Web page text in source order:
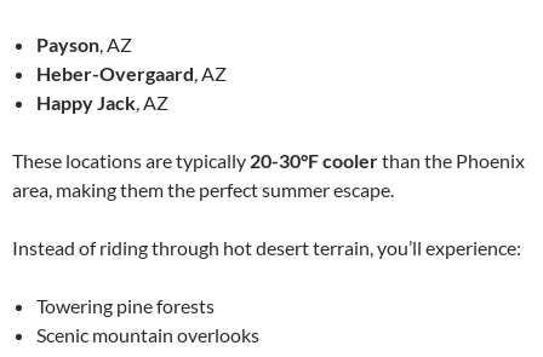
Payson, AZ
Heber-Overgaard, AZ
Happy Jack, AZ
These locations are typically 20-30°F coolerthan the Phoenix
area, making them the perfect summer escape.
Instead of riding through hot desert terrain, you’ll experience:
Towering pine forests
Scenic mountain overlooks